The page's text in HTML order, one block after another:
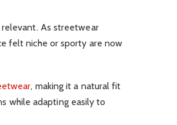
As streetwear
felt niche or sporty are now
, making it a natural fit
while adapting easily to